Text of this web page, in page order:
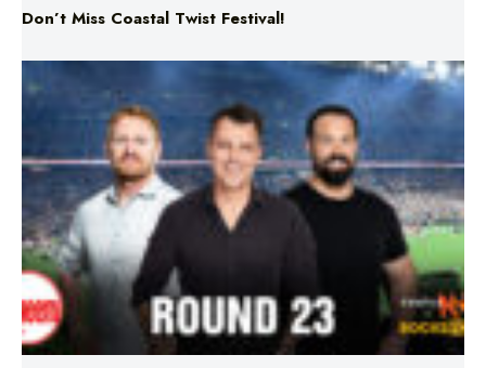
Triple M NRL’s Round 23 On-Air Coverage & Broadcast
Schedule